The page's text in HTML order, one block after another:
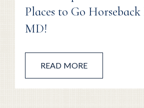
Places to Go
MD!
READ MORE